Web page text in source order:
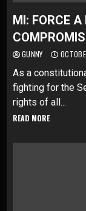
MI: FORCE
GUNNY
As a
fighting for the
rights of all...
READ MORE